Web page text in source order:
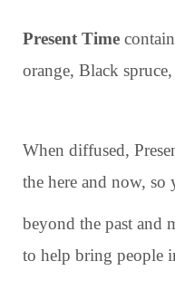
Present Time
orange, Black
When diffused,
the here and now, so
beyond the past and
to help bring people